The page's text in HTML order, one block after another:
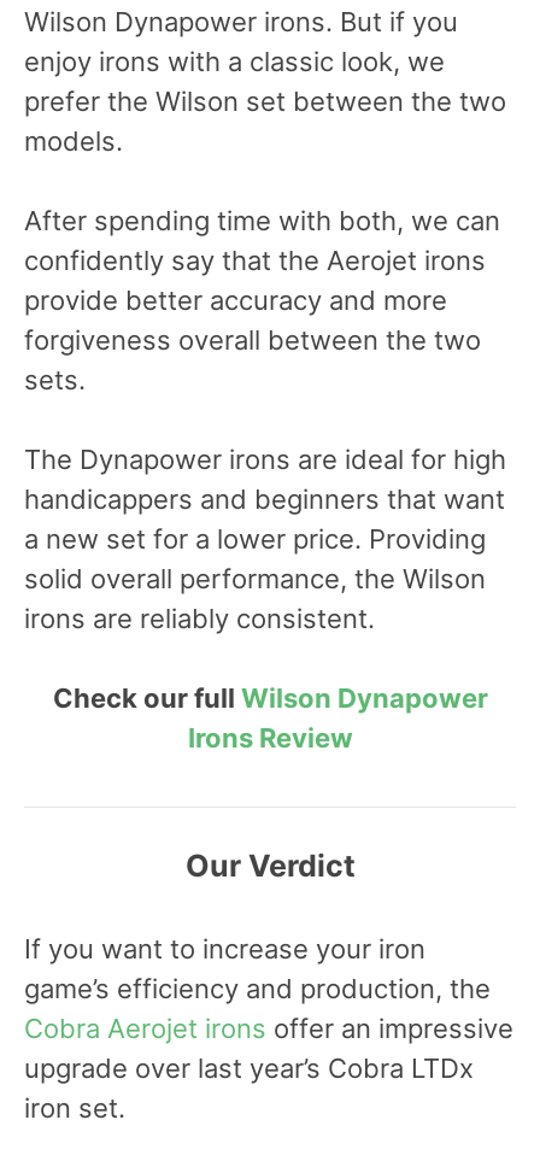
Wilson Dynapower irons. But if you
enjoy irons with a classic look, we
prefer the Wilson set between the two
models.
After spending time with both, we can
confidently say that the Aerojet irons
provide better accuracy and more
forgiveness overall between the two
sets.
The Dynapower irons are ideal for high
handicappers and beginners that want
a new set for a lower price. Providing
solid overall performance, the Wilson
irons are reliably consistent.
Check our full Wilson Dynapower
Irons Review
Our Verdict
If you want to increase your iron
game’s efficiency and production, the
Cobra Aerojet irons offer an impressive
upgrade over last year’s Cobra LTDx
iron set.